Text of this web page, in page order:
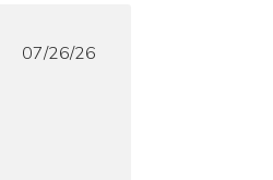
Published
07/26/26